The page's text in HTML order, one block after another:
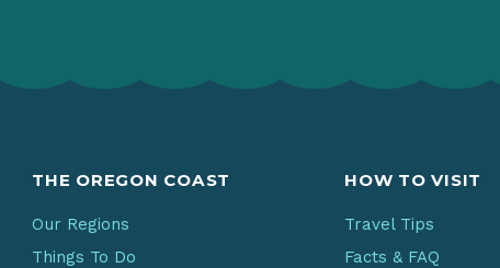
THE OREGON COAST
Our Regions
Things To Do
HOW TO VISIT
Travel Tips
Facts & FAQ